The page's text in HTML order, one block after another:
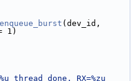
(dev_id,
1)
thread done. RX=%zu